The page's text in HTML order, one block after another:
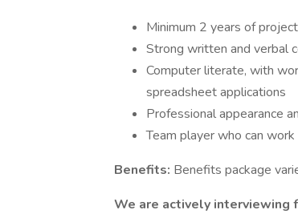
Minimum 2 years of
Strong written and verbal
Computer literate, with
spreadsheet applications
Professional appearance
Team player who can
Benefits: Benefits package
We are actively interviewing